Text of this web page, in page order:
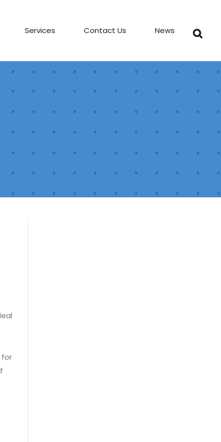
Services Contact Us News